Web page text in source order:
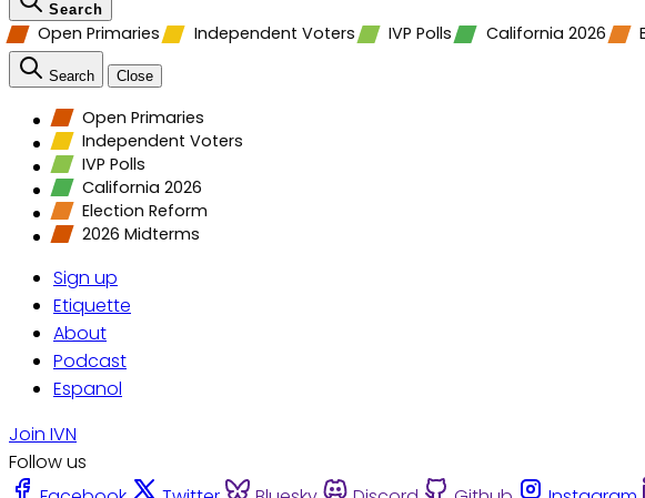
Search
Open Primaries Independent Voters IVP Polls California 2026
Search Close
Open Primaries
Independent Voters
IVP Polls
California 2026
Election Reform
2026 Midterms
Sign up
Etiquette
About
Podcast
Espanol
Join IVN
Follow us